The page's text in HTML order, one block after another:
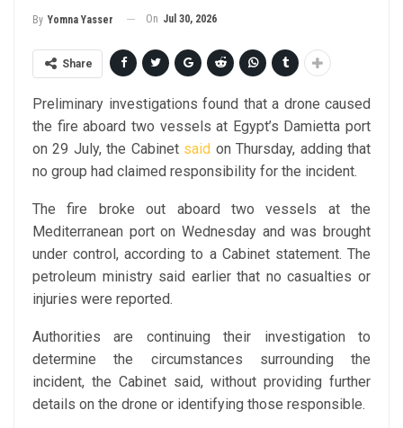
By Yomna Yasser On Jul 30, 2026
Share
Preliminary investigations found that a drone caused
the fire aboard two vessels at Egypt’s Damietta port
on 29 July, the Cabinet said on Thursday, adding that
no group had claimed responsibility for the incident.
The fire broke out aboard two vessels at the
Mediterranean port on Wednesday and was brought
under control, according to a Cabinet statement. The
petroleum ministry said earlier that no casualties or
injuries were reported.
Authorities are continuing their investigation to
determine the circumstances surrounding the
incident, the Cabinet said, without providing further
details on the drone or identifying those responsible.